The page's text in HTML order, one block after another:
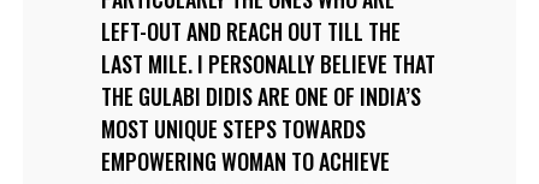
LEFT-OUT AND REACH OUT TILL THE
LAST MILE. I PERSONALLY BELIEVE THAT
THE GULABI DIDIS ARE ONE OF INDIA’S
MOST UNIQUE STEPS TOWARDS
EMPOWERING WOMAN TO ACHIEVE